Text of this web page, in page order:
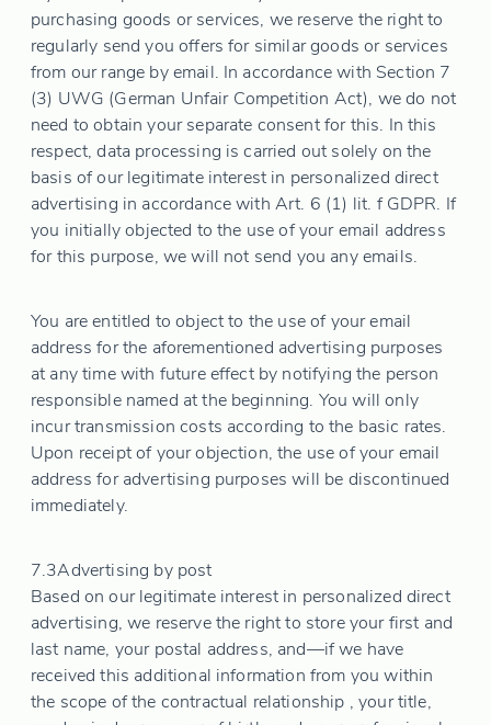
purchasing goods or services, we reserve the right to
regularly send you offers for similar goods or services
from our range by email. In accordance with Section 7
(3) UWG (German Unfair Competition Act), we do not
need to obtain your separate consent for this. In this
respect, data processing is carried out solely on the
basis of our legitimate interest in personalized direct
advertising in accordance with Art. 6 (1) lit. f GDPR. If
you initially objected to the use of your email address
for this purpose, we will not send you any emails.
You are entitled to object to the use of your email
address for the aforementioned advertising purposes
at any time with future effect by notifying the person
responsible named at the beginning. You will only
incur transmission costs according to the basic rates.
Upon receipt of your objection, the use of your email
address for advertising purposes will be discontinued
immediately.
7.3Advertising by post
Based on our legitimate interest in personalized direct
advertising, we reserve the right to store your first and
last name, your postal address, and—if we have
received this additional information from you within
the scope of the contractual relationship , your title,